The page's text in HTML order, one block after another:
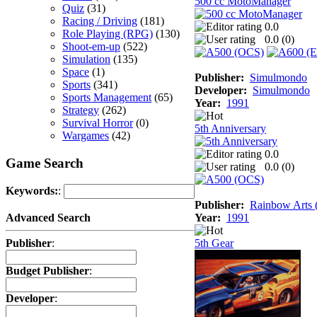
Quiz (31)
Racing / Driving (181)
Role Playing (RPG) (130)
Shoot-em-up (522)
Simulation (135)
Space (1)
Sports (341)
Sports Management (65)
Strategy (262)
Survival Horror(0)
Wargames (42)
Game Search
Keywords::
Advanced Search
Publisher:
Budget Publisher:
Developer:
0.0
0.0 (0)
Publisher: Simulmondo
Developer: Simulmondo
Year: 1991
5th Anniversary
0.0
0.0 (0)
Publisher: Rainbow Arts
Year: 1991
5th Gear